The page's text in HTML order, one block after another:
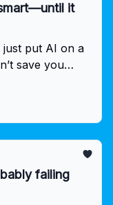
it
just put AI on a
save you
that’s
failing